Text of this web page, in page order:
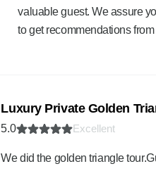
valuable guest. We assure
to get recommendations
Luxury Private Golden
5.0 Excellent
We did the golden triangle